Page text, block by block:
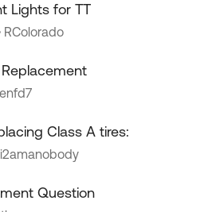
Lights for TT
RColorado
enfd7
Class A tires:
i2amanobody
Question